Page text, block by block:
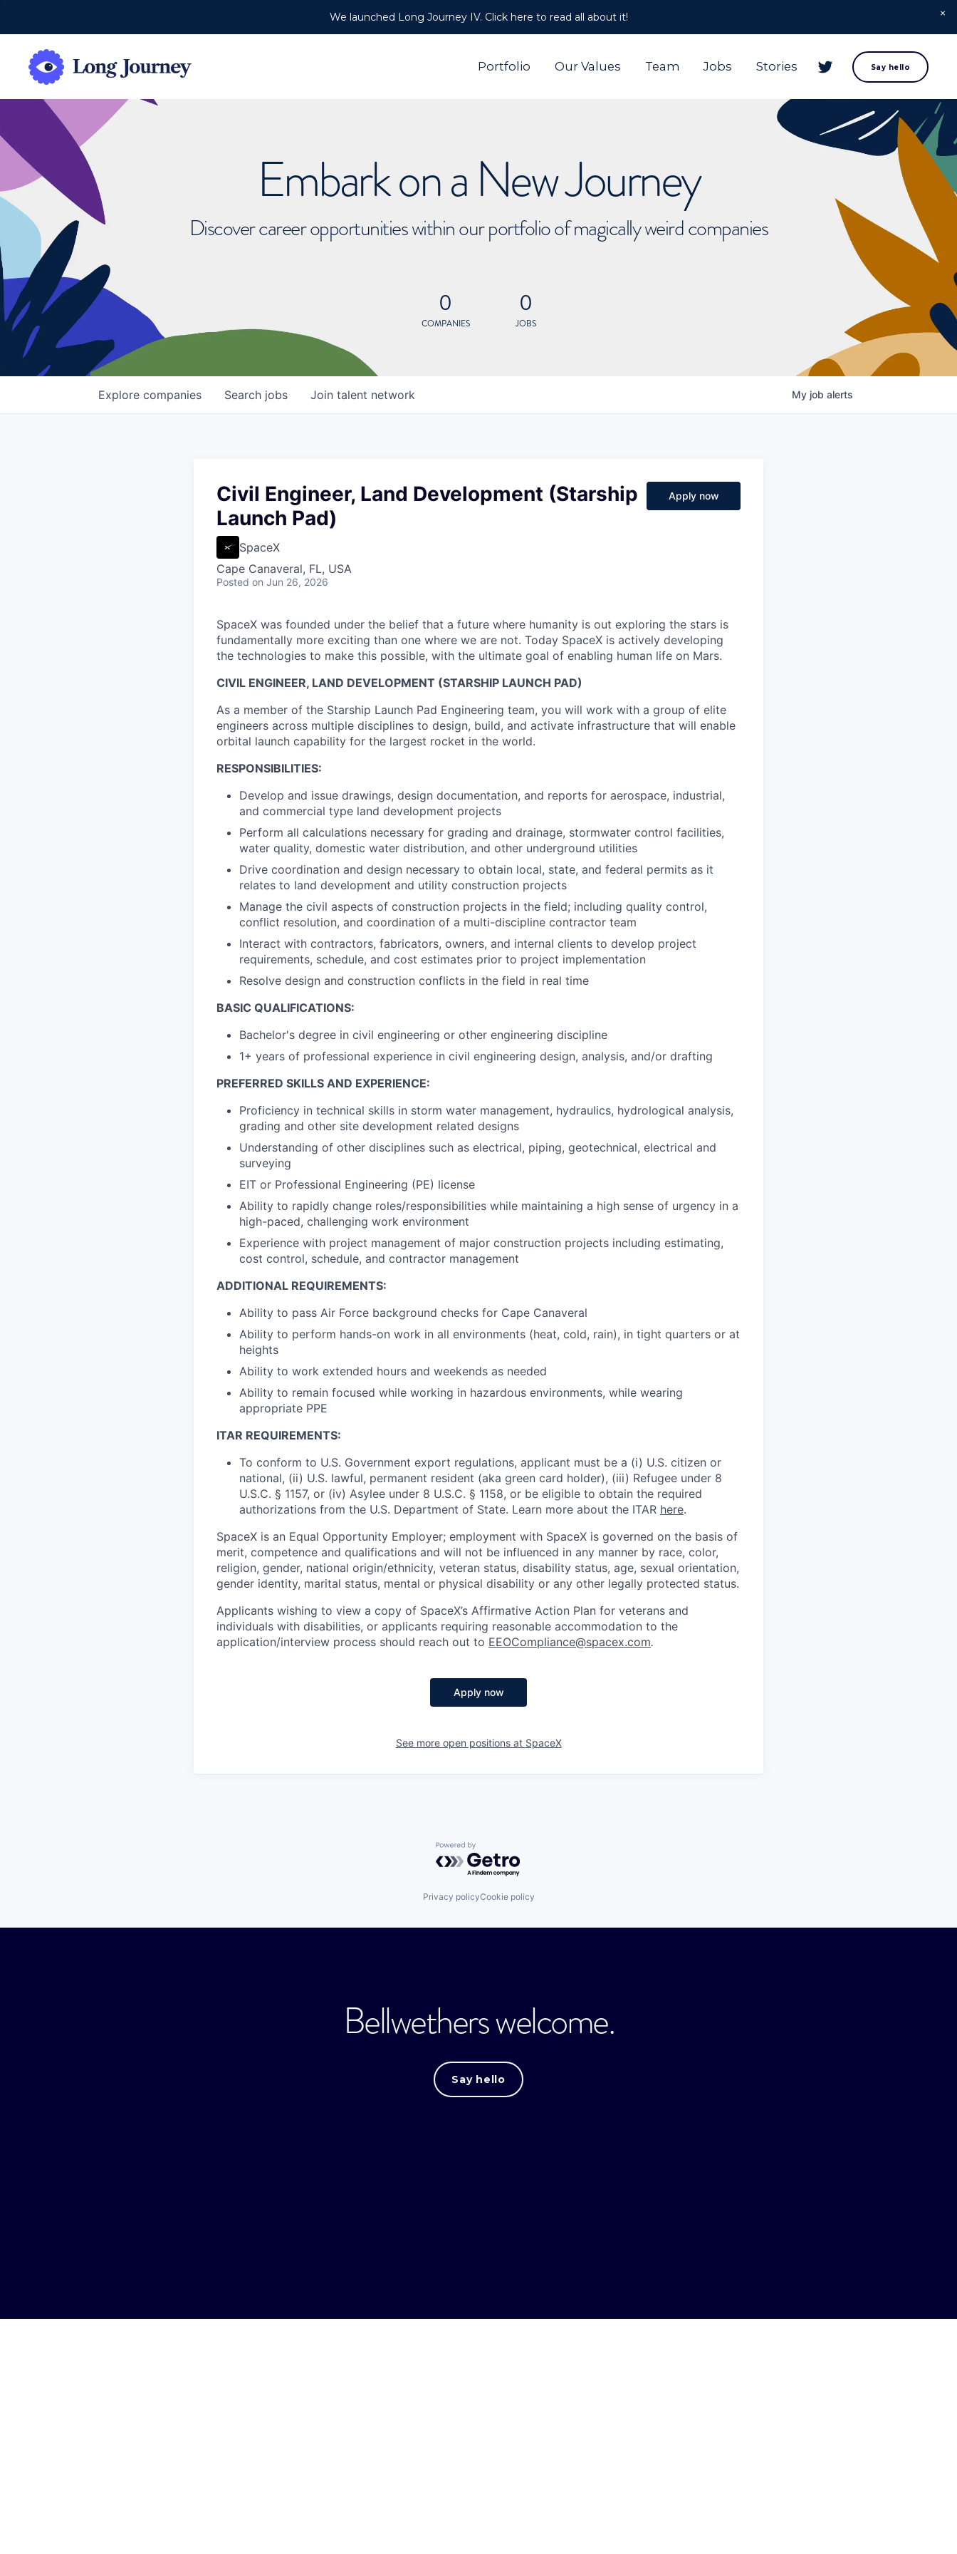
We launched Long Journey IV. Click here to read all about it!
Portfolio Our Values Team Jobs Stories Say hello
Embark on a New Journey
Discover career opportunities within our portfolio of magically weird companies
0
COMPANIES
0
JOBS
Search jobs
Explore companies Join talent network My job alerts
Civil Engineer, Land Development (Starship
Launch Pad)
SpaceX
Cape Canaveral, FL, USA
Posted on Jun 26, 2026
Apply now
SpaceX was founded under the belief that a future where humanity is out exploring the stars is
fundamentally more exciting than one where we are not. Today SpaceX is actively developing
the technologies to make this possible, with the ultimate goal of enabling human life on Mars.
CIVIL ENGINEER, LAND DEVELOPMENT (STARSHIP LAUNCH PAD)
As a member of the Starship Launch Pad Engineering team, you will work with a group of elite
engineers across multiple disciplines to design, build, and activate infrastructure that will enable
orbital launch capability for the largest rocket in the world.
RESPONSIBILITIES:
Develop and issue drawings, design documentation, and reports for aerospace, industrial,
and commercial type land development projects
Perform all calculations necessary for grading and drainage, stormwater control facilities,
water quality, domestic water distribution, and other underground utilities
Drive coordination and design necessary to obtain local, state, and federal permits as it
relates to land development and utility construction projects
Manage the civil aspects of construction projects in the field; including quality control,
conflict resolution, and coordination of a multi-discipline contractor team
Interact with contractors, fabricators, owners, and internal clients to develop project
requirements, schedule, and cost estimates prior to project implementation
Resolve design and construction conflicts in the field in real time
BASIC QUALIFICATIONS:
Bachelor's degree in civil engineering or other engineering discipline
1+ years of professional experience in civil engineering design, analysis, and/or drafting
PREFERRED SKILLS AND EXPERIENCE:
Proficiency in technical skills in storm water management, hydraulics, hydrological analysis,
grading and other site development related designs
Understanding of other disciplines such as electrical, piping, geotechnical, electrical and
surveying
EIT or Professional Engineering (PE) license
Ability to rapidly change roles/responsibilities while maintaining a high sense of urgency in a
high-paced, challenging work environment
Experience with project management of major construction projects including estimating,
cost control, schedule, and contractor management
ADDITIONAL REQUIREMENTS:
Ability to pass Air Force background checks for Cape Canaveral
Ability to perform hands-on work in all environments (heat, cold, rain), in tight quarters or at
heights
Ability to work extended hours and weekends as needed
Ability to remain focused while working in hazardous environments, while wearing
appropriate PPE
ITAR REQUIREMENTS:
To conform to U.S. Government export regulations, applicant must be a (i) U.S. citizen or
national, (ii) U.S. lawful, permanent resident (aka green card holder), (iii) Refugee under 8
U.S.C. § 1157, or (iv) Asylee under 8 U.S.C. § 1158, or be eligible to obtain the required
authorizations from the U.S. Department of State. Learn more about the ITAR here.
SpaceX is an Equal Opportunity Employer; employment with SpaceX is governed on the basis of
merit, competence and qualifications and will not be influenced in any manner by race, color,
religion, gender, national origin/ethnicity, veteran status, disability status, age, sexual orientation,
gender identity, marital status, mental or physical disability or any other legally protected status.
Applicants wishing to view a copy of SpaceX’s Affirmative Action Plan for veterans and
individuals with disabilities, or applicants requiring reasonable accommodation to the
application/interview process should reach out to EEOCompliance@spacex.com.
Apply now
See more open positions at SpaceX
Powered by Getro.com
Privacy policyCookie policy
Bellwethers welcome.
Say hello